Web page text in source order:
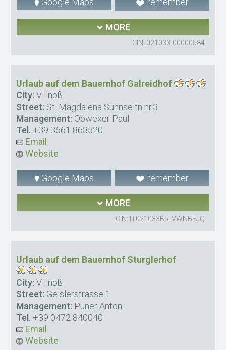
MORE
CIN: 021033-00000584
Urlaub auf dem Bauernhof Galreidhof
City: Villnöß
Street: St. Magdalena Sunnseitn nr.3
Management: Obwexer Paul
Tel. +39 3661 863520
Email
Website
Google Maps remember
MORE
CIN: IT021033B5LVWNBEJQ
Urlaub auf dem Bauernhof Sturglerhof
City: Villnöß
Street: Geislerstrasse 1
Management: Puner Anton
Tel. +39 0472 840040
Email
Website